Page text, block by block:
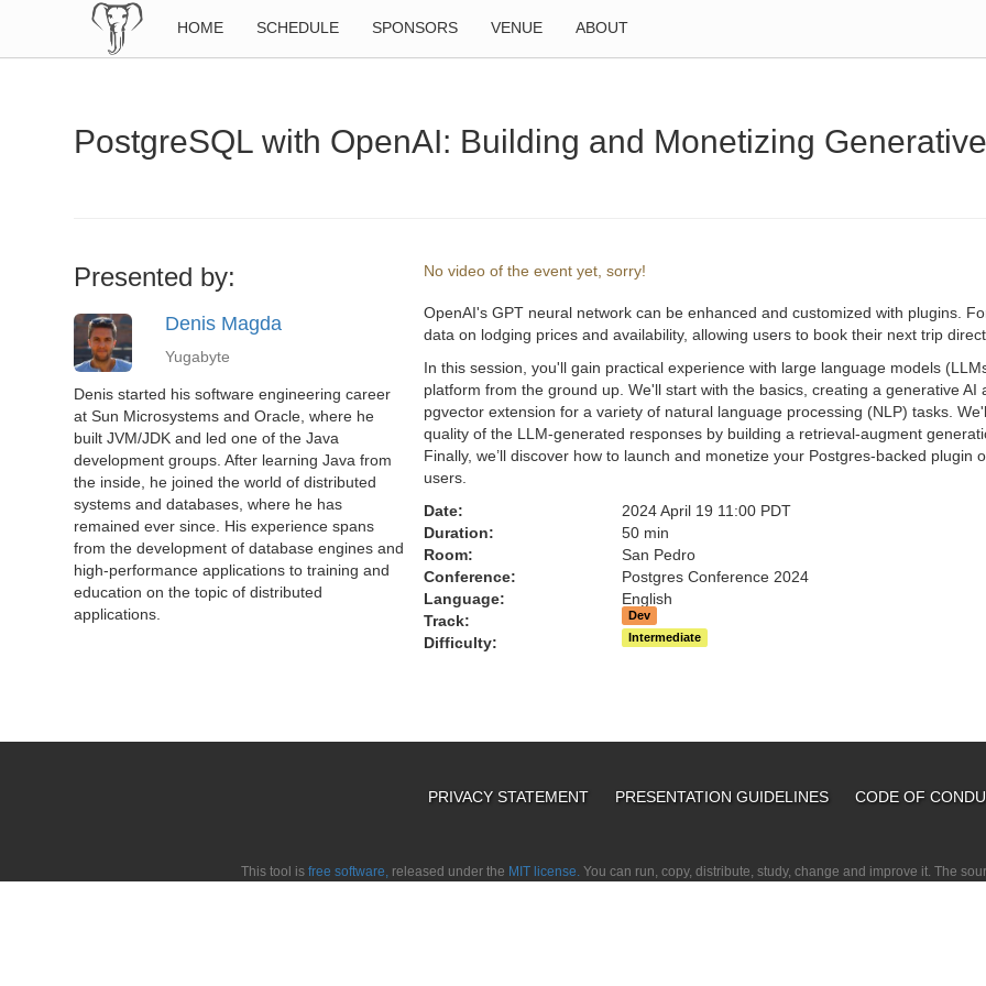
HOME SCHEDULE SPONSORS VENUE ABOUT
PostgreSQL with OpenAI: Building and Monetizing
Presented by:
Denis Magda
Yugabyte
Denis started his software engineering career
at Sun Microsystems and Oracle, where he
built JVM/JDK and led one of the Java
development groups. After learning Java from
the inside, he joined the world of distributed
systems and databases, where he has
remained ever since. His experience spans
from the development of database engines and
high-performance applications to training and
education on the topic of distributed
applications.
No video of the event yet, sorry!
OpenAI's GPT neural network can be enhanced and customized with plugins.
data on lodging prices and availability, allowing users to book their next trip
In this session, you'll gain practical experience with large language models
platform from the ground up. We'll start with the basics, creating a generative
pgvector extension for a variety of natural language processing (NLP) tasks.
quality of the LLM-generated responses by building a retrieval-augment
Finally, we’ll discover how to launch and monetize your Postgres-backed
users.
Date:
2024 April 19 11:00 PDT
Duration:
50 min
Room:
San Pedro
Conference:
Postgres Conference 2024
Language:
English
Track:
Dev
Difficulty: Intermediate
PRIVACY STATEMENT PRESENTATION GUIDELINES CODE OF
This tool is free software,released under the MIT license.You can run, copy, distribute, study, change and improve it. The